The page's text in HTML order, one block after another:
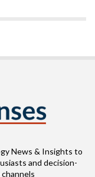
News & Insights to
and decision-